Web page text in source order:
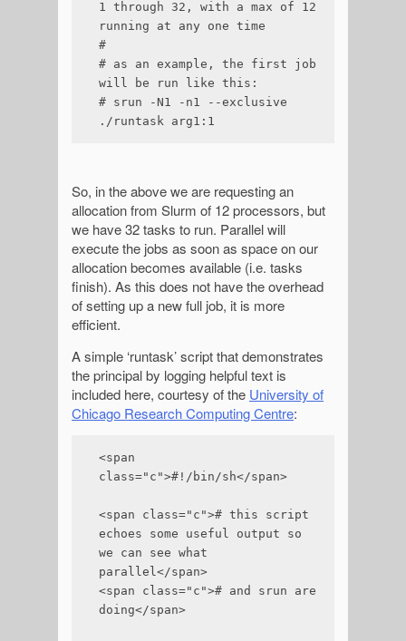
1 through 32, with a max of 12
running at any one time
#
# as an example, the first job
will be run like this:
# srun -N1 -n1 --exclusive
./runtask arg1:1
So, in the above we are requesting an
allocation from Slurm of 12 processors, but
we have 32 tasks to run. Parallel will
execute the jobs as soon as space on our
allocation becomes available (i.e. tasks
finish). As this does not have the overhead
of setting up a new full job, it is more
efficient.
A simple ‘runtask’ script that demonstrates
the principal by logging helpful text is
included here, courtesy of the University of
Chicago Research Computing Centre:
<span
class="c">#!/bin/sh</span>
<span class="c"># this script
echoes some useful output so
we can see what
parallel</span>
<span class="c"># and srun are
doing</span>